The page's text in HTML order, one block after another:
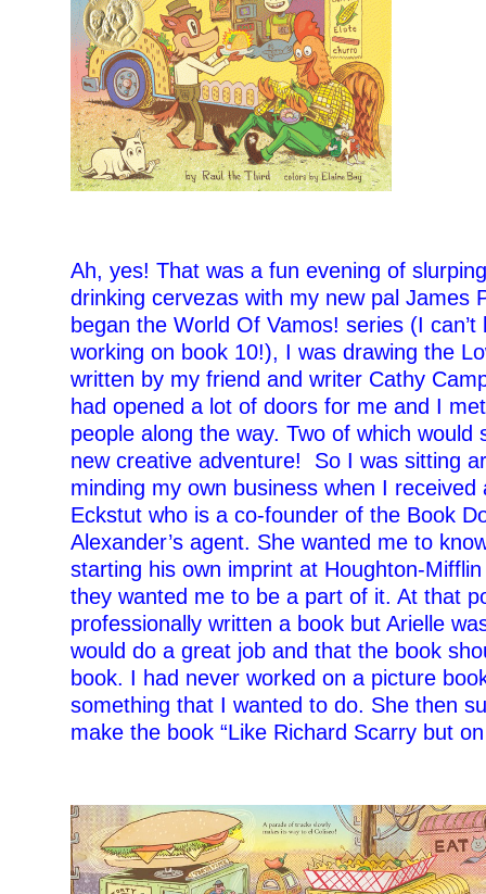
Ah, yes! That was a fun evening of
drinking cervezas with my new pal James
began the World Of Vamos! series (I can’t
working on book 10!), I was drawing the
written by my friend and writer Cathy
had opened a lot of doors for me and I
people along the way. Two of which would
new creative adventure!
So I was sitting
minding my own business when I received
Eckstut who is a co-founder of the Book
Alexander’s agent. She wanted me to
starting his own imprint at Houghton-
they wanted me to be a part of it. At that
professionally written a book but Arielle
would do a great job and that the book
book. I had never worked on a picture
something that I wanted to do. She then
make the book “Like Richard Scarry but